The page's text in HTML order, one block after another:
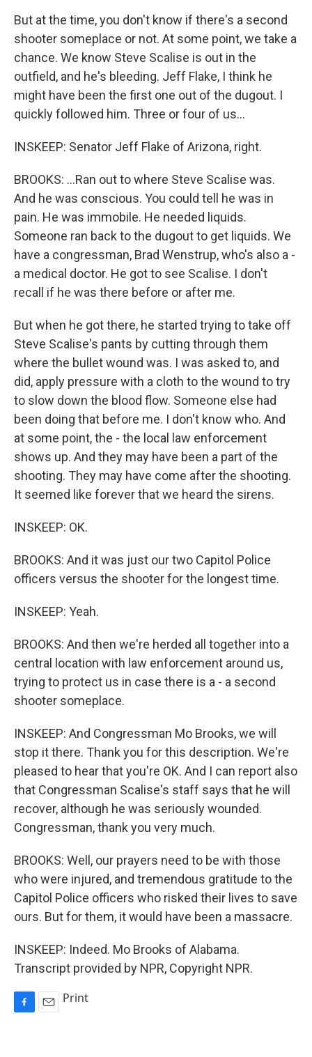
But at the time, you don't know if there's a second
shooter someplace or not. At some point, we take a
chance. We know Steve Scalise is out in the
outfield, and he's bleeding. Jeff Flake, I think he
might have been the first one out of the dugout. I
quickly followed him. Three or four of us...
INSKEEP: Senator Jeff Flake of Arizona, right.
BROOKS: ...Ran out to where Steve Scalise was.
And he was conscious. You could tell he was in
pain. He was immobile. He needed liquids.
Someone ran back to the dugout to get liquids. We
have a congressman, Brad Wenstrup, who's also a -
a medical doctor. He got to see Scalise. I don't
recall if he was there before or after me.
But when he got there, he started trying to take off
Steve Scalise's pants by cutting through them
where the bullet wound was. I was asked to, and
did, apply pressure with a cloth to the wound to try
to slow down the blood flow. Someone else had
been doing that before me. I don't know who. And
at some point, the - the local law enforcement
shows up. And they may have been a part of the
shooting. They may have come after the shooting.
It seemed like forever that we heard the sirens.
INSKEEP: OK.
BROOKS: And it was just our two Capitol Police
officers versus the shooter for the longest time.
INSKEEP: Yeah.
BROOKS: And then we're herded all together into a
central location with law enforcement around us,
trying to protect us in case there is a - a second
shooter someplace.
INSKEEP: And Congressman Mo Brooks, we will
stop it there. Thank you for this description. We're
pleased to hear that you're OK. And I can report also
that Congressman Scalise's staff says that he will
recover, although he was seriously wounded.
Congressman, thank you very much.
BROOKS: Well, our prayers need to be with those
who were injured, and tremendous gratitude to the
Capitol Police officers who risked their lives to save
ours. But for them, it would have been a massacre.
INSKEEP: Indeed. Mo Brooks of Alabama.
Transcript provided by NPR, Copyright NPR.
Print